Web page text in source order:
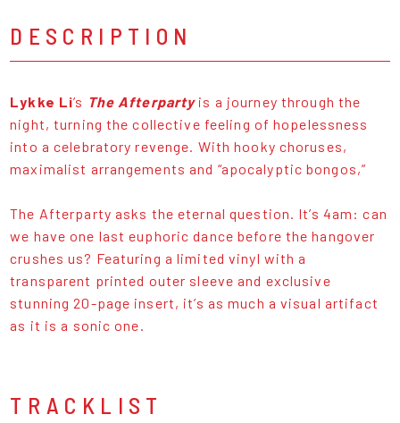
DESCRIPTION
Lykke Li’s The Afterpartyis a journey through the
night, turning the collective feeling of hopelessness
into a celebratory revenge. With hooky choruses,
maximalist arrangements and “apocalyptic bongos,”
The Afterparty asks the eternal question. It’s 4am: can
we have one last euphoric dance before the hangover
crushes us? Featuring a limited vinyl with a
transparent printed outer sleeve and exclusive
stunning 20-page insert, it’s as much a visual artifact
as it is a sonic one.
TRACKLIST